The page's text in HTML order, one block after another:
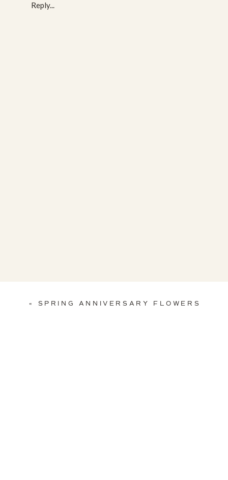
Reply...
« SPRING ANNIVERSARY FLOWERS